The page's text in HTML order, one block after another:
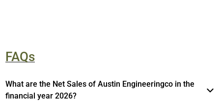
FAQs
What are the Net Sales of Austin Engineeringco in the
financial year 2026?